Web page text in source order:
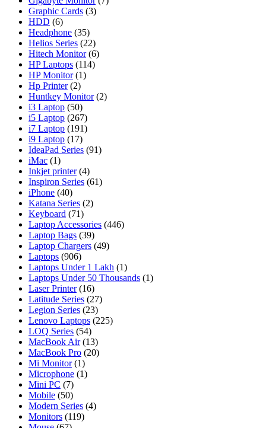
Graphic Cards (3)
HDD (6)
Headphone (35)
Helios Series (22)
Hitech Monitor (6)
HP Laptops (114)
HP Monitor (1)
Hp Printer (2)
Huntkey Monitor (2)
i3 Laptop (50)
i5 Laptop (267)
i7 Laptop (191)
i9 Laptop (17)
IdeaPad Series (91)
iMac (1)
Inkjet printer (4)
Inspiron Series (61)
iPhone (40)
Katana Series (2)
Keyboard (71)
Laptop Accessories (446)
Laptop Bags (39)
Laptop Chargers (49)
Laptops (906)
Laptops Under 1 Lakh (1)
Laptops Under 50 Thousands (1)
Laser Printer (16)
Latitude Series (27)
Legion Series (23)
Lenovo Laptops (225)
LOQ Series (54)
MacBook Air (13)
MacBook Pro (20)
Mi Monitor (1)
Microphone (1)
Mini PC (7)
Mobile (50)
Modern Series (4)
Monitors (119)